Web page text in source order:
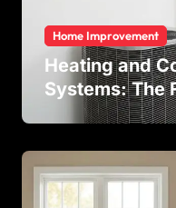
Home Improvement
Heating and
Systems: The
Indoor